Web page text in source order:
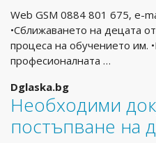
Web GSM 0884 801 675, e-
•Сближаването на децата
процеса на обучението им.
професионалната …
Dglaska.bg
Необходими
постъпване на